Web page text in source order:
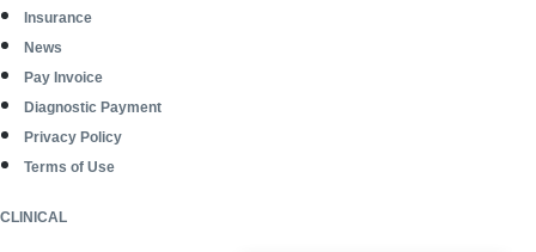
Insurance
News
Pay Invoice
Diagnostic Payment
Privacy Policy
Terms of Use
CLINICAL